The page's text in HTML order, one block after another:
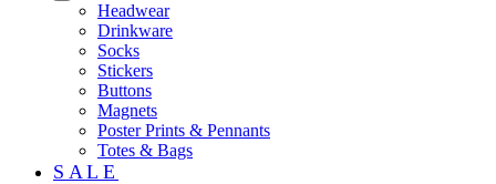
Headwear
Drinkware
Socks
Stickers
Buttons
Magnets
Poster Prints & Pennants
Totes & Bags
SALE